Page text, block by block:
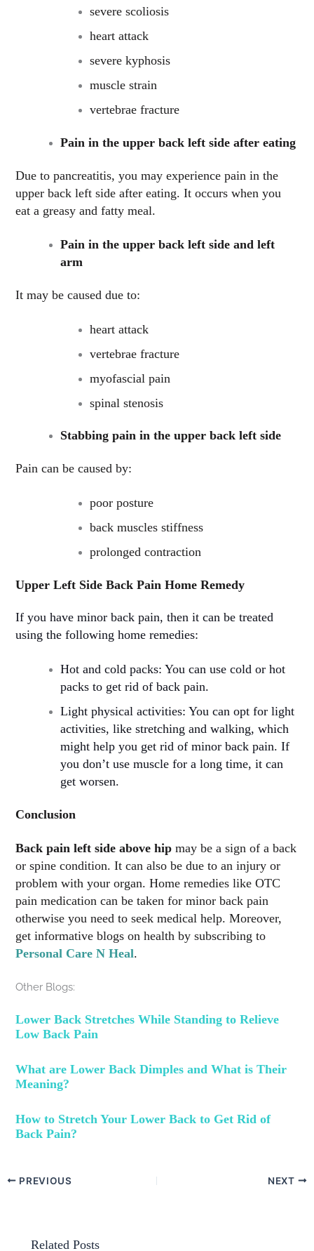
severe scoliosis
heart attack
severe kyphosis
muscle strain
vertebrae fracture
Pain in the upper back left side after eating
Due to pancreatitis, you may experience pain in the
upper back left side after eating. It occurs when you
eat a greasy and fatty meal.
Pain in the upper back left side and left
arm
It may be caused due to:
heart attack
vertebrae fracture
myofascial pain
spinal stenosis
Stabbing pain in the upper back left side
Pain can be caused by:
poor posture
back muscles stiffness
prolonged contraction
Upper Left Side Back Pain Home Remedy
If you have minor back pain, then it can be treated
using the following home remedies:
Hot and cold packs: You can use cold or hot
packs to get rid of back pain.
Light physical activities: You can opt for light
activities, like stretching and walking, which
might help you get rid of minor back pain. If
you don’t use muscle for a long time, it can
get worsen.
Conclusion
Back pain left side above hip may be a sign of a back
or spine condition. It can also be due to an injury or
problem with your organ. Home remedies like OTC
pain medication can be taken for minor back pain
otherwise you need to seek medical help. Moreover,
get informative blogs on health by subscribing to
Personal Care N Heal.
Other Blogs:
Lower Back Stretches While Standing to Relieve
Low Back Pain
What are Lower Back Dimples and What is Their
Meaning?
How to Stretch Your Lower Back to Get Rid of
Back Pain?
PREVIOUS NEXT
Related Posts